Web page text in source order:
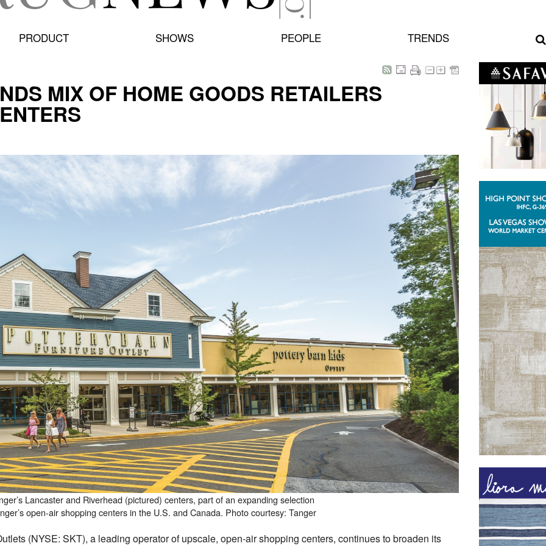
PRODUCT SHOWS PEOPLE TRENDS
MIX OF HOME GOODS RETAILERS
Lancaster and Riverhead (pictured) centers, part of an expanding selection
open-air shopping centers in the U.S. and Canada. Photo courtesy: Tanger
(NYSE: SKT), a leading operator of upscale, open-air shopping centers, continues to broaden its